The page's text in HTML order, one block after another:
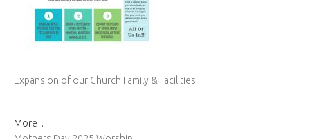
Expansion of our Church Family & Facilities
More…